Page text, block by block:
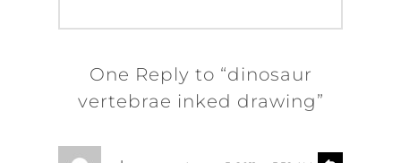
One Reply to “dinosaur
vertebrae inked drawing”